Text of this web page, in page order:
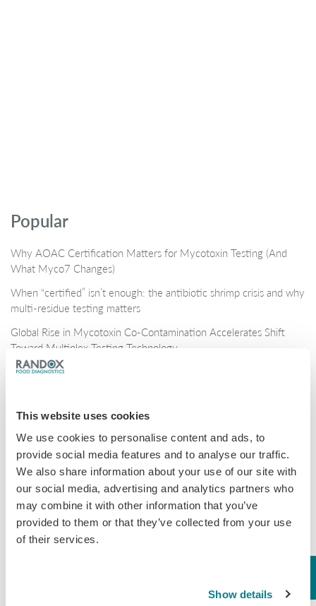
This website uses cookies
We use cookies to personalise content and ads, to
provide social media features and to analyse our traffic.
We also share information about your use of our site with
our social media, advertising and analytics partners who
may combine it with other information that you’ve
provided to them or that they’ve collected from your use
of their services.
Show details
Popular
Why AOAC Certification Matters for Mycotoxin Testing (And
What Myco7 Changes)
When “certified” isn’t enough: the antibiotic shrimp crisis and why
multi-residue testing matters
Global Rise in Mycotoxin Co-Contamination Accelerates Shift
Toward Multiplex Testing Technology
New Ultra‑Sensitive Avermectins ELISA for Residue Testing in
Randox Food Diagnostics’ Myco 7 Achieves Prestigious AOAC
Categories
Brochures
COVID-19